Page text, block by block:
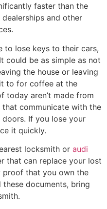
faster than the
and other
to lose keys to their cars,
could be as simple as not
the house or leaving
to for coffee at the
today aren’t made from
communicate with the
If you lose your
it quickly.
locksmith or audi
that can replace your lost
proof that you own the
these documents, bring